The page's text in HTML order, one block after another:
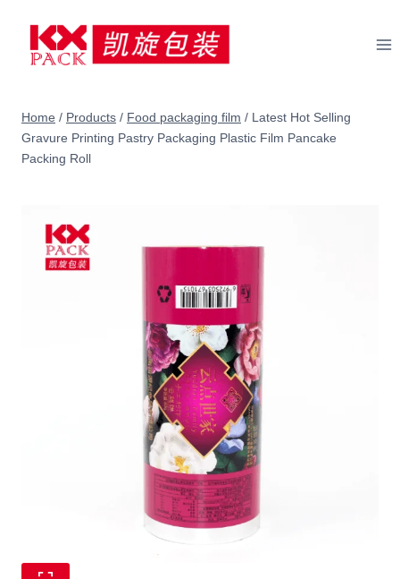
content
Home / Products / Food packaging film / Latest Hot Selling
Gravure Printing Pastry Packaging Plastic Film Pancake
Packing Roll